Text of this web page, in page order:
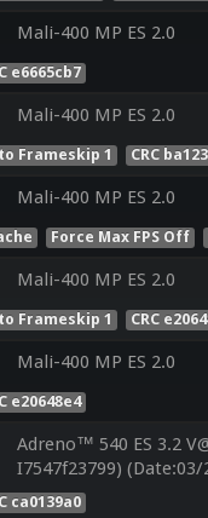
Mali-400 MP ES 2.0
e6665cb7
Mali-400 MP ES 2.0
Frameskip 1 CRC
Mali-400 MP ES 2.0
Force Max FPS Off
Mali-400 MP ES 2.0
Frameskip 1 CRC
Mali-400 MP ES 2.0
e20648e4
Adreno™ 540 ES 3.2
I7547f23799) (Date:03/
ca0139a0